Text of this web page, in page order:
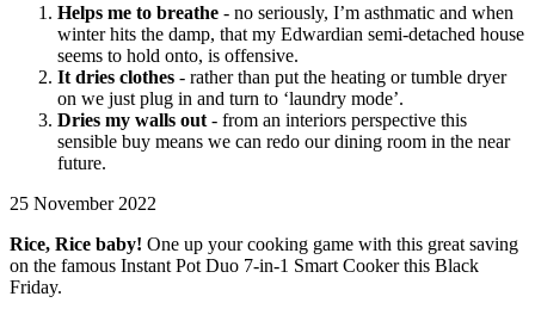
Helps me to breathe - no seriously, I’m asthmatic and when
winter hits the damp, that my Edwardian semi-detached house
seems to hold onto, is offensive.
It dries clothes - rather than put the heating or tumble dryer
on we just plug in and turn to ‘laundry mode’.
Dries my walls out - from an interiors perspective this
sensible buy means we can redo our dining room in the near
future.
25 November 2022
Rice, Rice baby! One up your cooking game with this great saving
on the famous Instant Pot Duo 7-in-1 Smart Cooker this Black
Friday.